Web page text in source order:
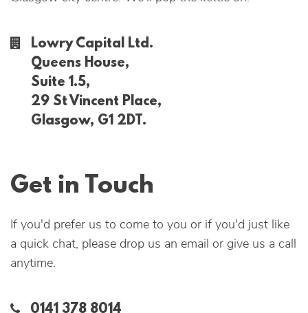
Lowry Capital Ltd.
Queens House,
Suite 1.5,
29 St Vincent Place,
Glasgow, G1 2DT.
Get in Touch
If you'd prefer us to come to you or if you'd just like
a quick chat, please drop us an email or give us a call
anytime.
0141 378 8014‬